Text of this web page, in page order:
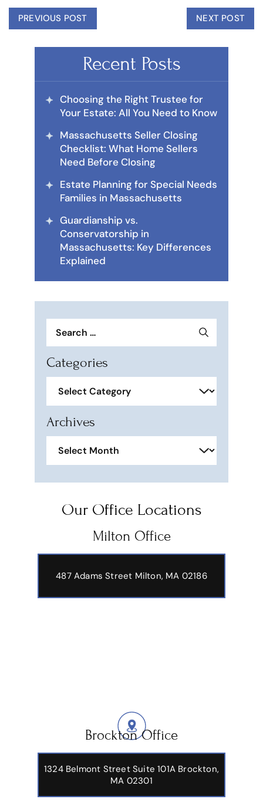
PREVIOUS POST NEXT POST
Recent Posts
Choosing the Right Trustee for
Your Estate: All You Need to Know
Massachusetts Seller Closing
Checklist: What Home Sellers
Need Before Closing
Estate Planning for Special Needs
Families in Massachusetts
Guardianship vs.
Conservatorship in
Massachusetts: Key Differences
Explained
for:
Categories
Archives
Our Office Locations
Milton Office
487 Adams Street Milton, MA 02186
Brockton Office
1324 Belmont Street Suite 101A Brockton,
MA 02301